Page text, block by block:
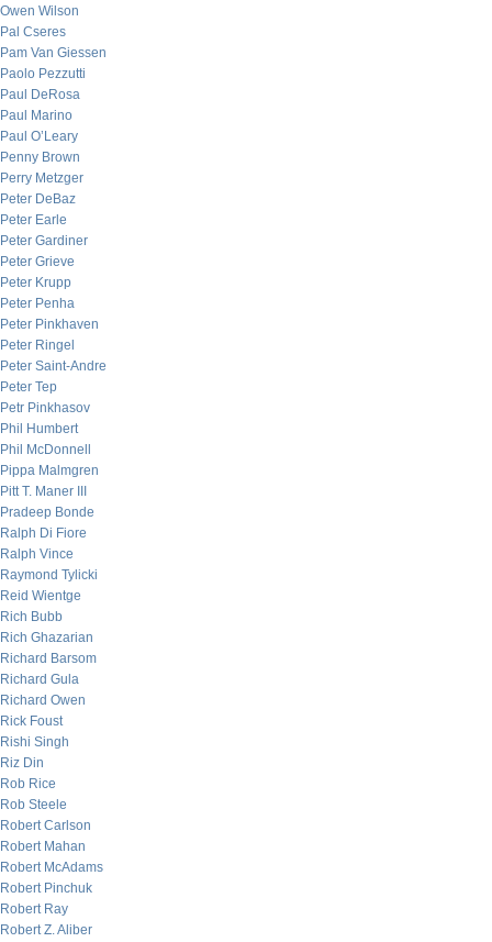
Owen Wilson
Pal Cseres
Pam Van Giessen
Paolo Pezzutti
Paul DeRosa
Paul Marino
Paul O’Leary
Penny Brown
Perry Metzger
Peter DeBaz
Peter Earle
Peter Gardiner
Peter Grieve
Peter Krupp
Peter Penha
Peter Pinkhaven
Peter Ringel
Peter Saint-Andre
Peter Tep
Petr Pinkhasov
Phil Humbert
Phil McDonnell
Pippa Malmgren
Pitt T. Maner III
Pradeep Bonde
Ralph Di Fiore
Ralph Vince
Raymond Tylicki
Reid Wientge
Rich Bubb
Rich Ghazarian
Richard Barsom
Richard Gula
Richard Owen
Rick Foust
Rishi Singh
Riz Din
Rob Rice
Rob Steele
Robert Carlson
Robert Mahan
Robert McAdams
Robert Pinchuk
Robert Ray
Robert Z. Aliber